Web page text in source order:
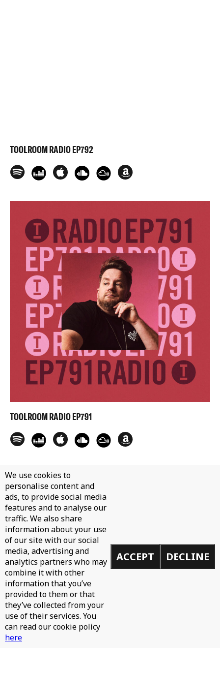
TOOLROOM RADIO EP792
TOOLROOM RADIO EP791
We use cookies to
personalise content and
ads, to provide social media
features and to analyse our
traffic. We also share
information about your use
of our site with our social
media, advertising and
analytics partners who may
combine it with other
information that you’ve
provided to them or that
they’ve collected from your
use of their services. You
can read our cookie policy
here
ACCEPT DECLINE